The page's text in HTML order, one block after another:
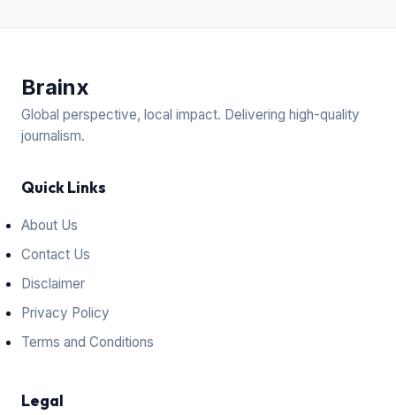
Brainx
Global perspective, local impact. Delivering high-quality
journalism.
Quick Links
About Us
Contact Us
Disclaimer
Privacy Policy
Terms and Conditions
Legal